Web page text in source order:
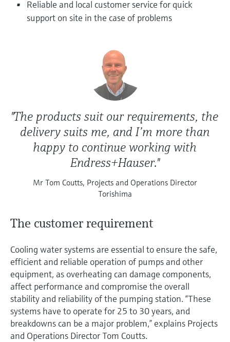
Reliable and local customer service for quick
support on site in the case of problems
"The products suit our requirements, the
delivery suits me, and I’m more than
happy to continue working with
Endress+Hauser."
Mr Tom Coutts, Projects and Operations Director
Torishima
The customer requirement
Cooling water systems are essential to ensure the safe,
efficient and reliable operation of pumps and other
equipment, as overheating can damage components,
affect performance and compromise the overall
stability and reliability of the pumping station. “These
systems have to operate for 25 to 30 years, and
breakdowns can be a major problem,” explains Projects
and Operations Director Tom Coutts.